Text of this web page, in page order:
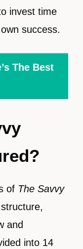
invest time
success.
The Best
of The Savvy
and
into 14